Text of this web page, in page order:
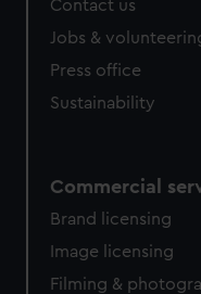
Contact us
Jobs &
Press office
Sustainability
Commercial
Brand licensing
Image licensing
Filming &